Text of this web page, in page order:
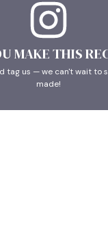
MAKE THIS
tag us — we can't wait to
made!